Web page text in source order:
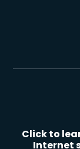
Click to
Internet